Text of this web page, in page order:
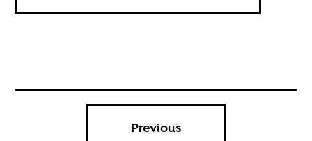
Previous